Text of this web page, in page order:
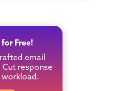
Free!
email
response